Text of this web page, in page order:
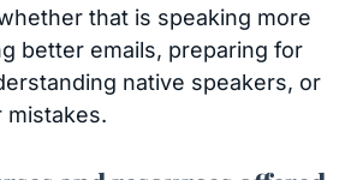
that is speaking more
better emails, preparing for
native speakers, or
mistakes.